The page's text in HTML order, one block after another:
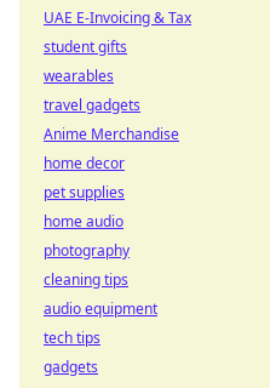
UAE E-Invoicing & Tax
student gifts
wearables
travel gadgets
Anime Merchandise
home decor
pet supplies
home audio
photography
cleaning tips
audio equipment
tech tips
gadgets